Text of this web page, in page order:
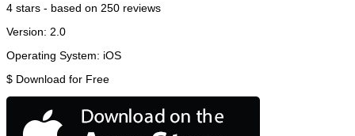
4 stars - based on 250 reviews
Version: 2.0
Operating System: iOS
$ Download for Free